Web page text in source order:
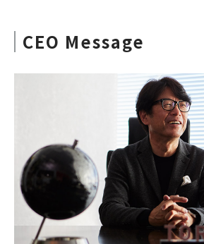
CEO Message